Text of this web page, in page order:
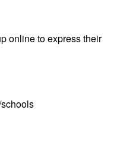
online to express their